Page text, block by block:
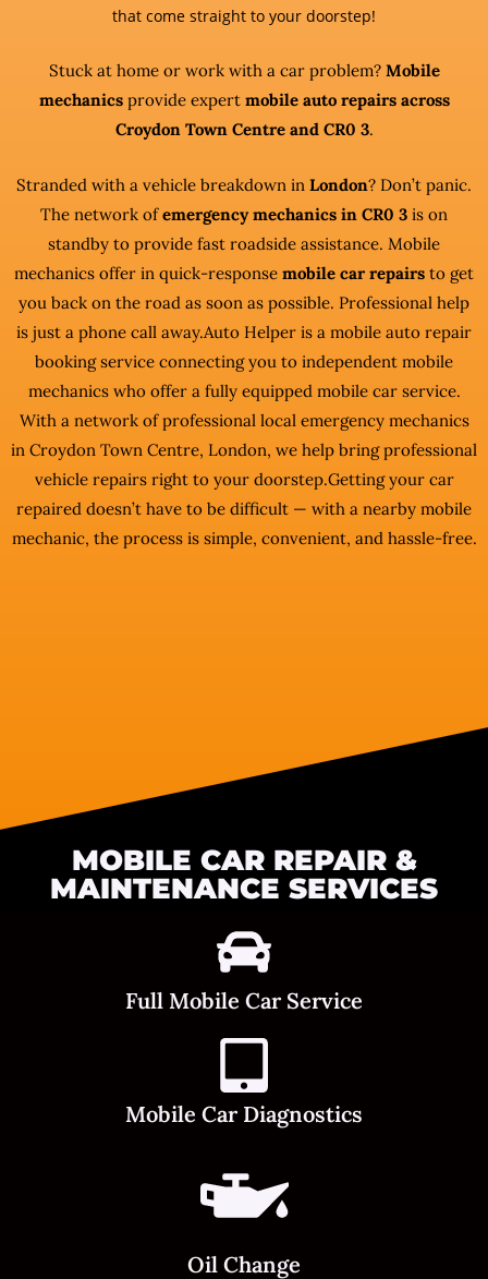
that come straight to your doorstep!
Stuck at home or work with a car problem? Mobile
mechanicsprovide expert mobile auto repairs across
Croydon Town Centre and CR0 3.
Stranded with a vehicle breakdown in London? Don’t panic.
The network ofemergency mechanics in CR0 3 is on
standby to provide fast roadside assistance. Mobile
mechanics offer in quick-response mobile car repairs to get
you back on the road as soon as possible. Professional help
is just a phone call away.Auto Helper is a mobile auto repair
booking service connecting you to independent mobile
mechanics who offer a fully equipped mobile car service.
With a network of professional local emergency mechanics
in Croydon Town Centre, London, we help bring professional
vehicle repairs right to your doorstep.Getting your car
repaired doesn’t have to be difficult — with a nearby mobile
mechanic, the process is simple, convenient, and hassle-free.
MOBILE CAR REPAIR &
MAINTENANCE SERVICES
Full Mobile Car Service
Mobile Car Diagnostics
Oil Change